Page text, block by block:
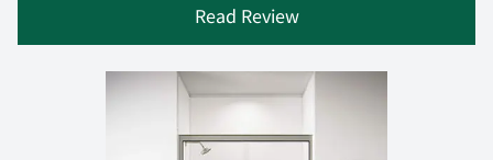
Read Review